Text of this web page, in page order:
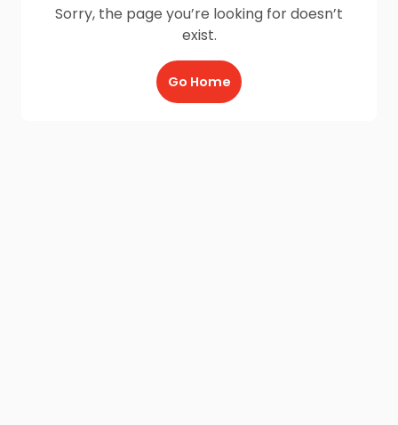
Sorry, the page you’re looking for doesn’t
exist.
Go Home